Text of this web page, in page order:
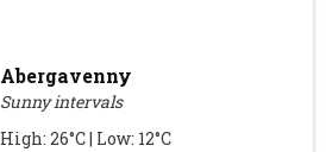
Abergavenny
Sunny intervals
High: 26°C | Low: 12°C